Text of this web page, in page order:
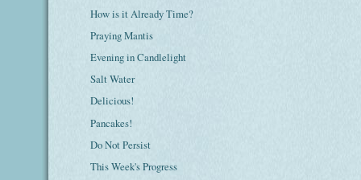
How is it Already Time?
Praying Mantis
Evening in Candlelight
Salt Water
Delicious!
Pancakes!
Do Not Persist
This Week's Progress